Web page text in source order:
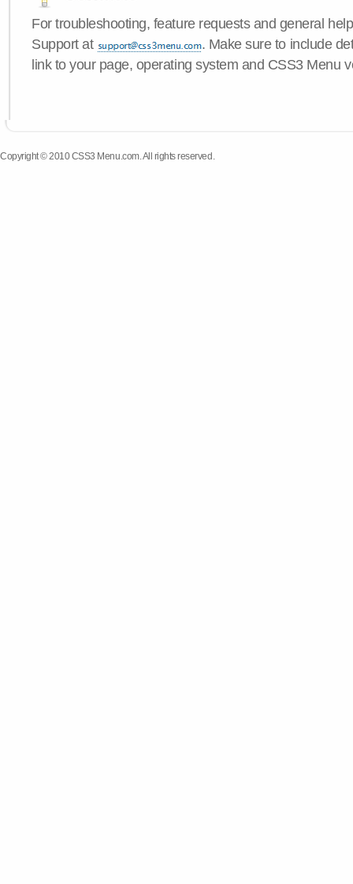
For troubleshooting, feature requests and general
Support at
. Make sure to include
link to your page, operating system and CSS3 Menu
Copyright © 2010 CSS3 Menu.com. All rights reserved.